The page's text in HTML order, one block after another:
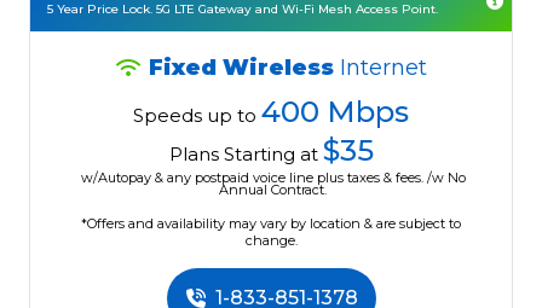
5 Year Price Lock. 5G LTE Gateway and Wi-Fi Mesh Access Point.
Fixed Wireless Internet
Speeds up to 400 Mbps
Plans Starting at $35
w/Autopay & any postpaid voice line plus taxes & fees. /w No
Annual Contract.
*Offers and availability may vary by location & are subject to
change.
1-833-851-1378